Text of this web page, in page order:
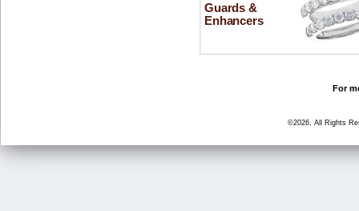
Guards &
Enhancers
For
©2026, All Rights